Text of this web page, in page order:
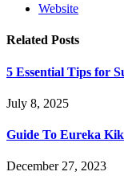
Website
Related Posts
5 Essential Tips for
July 8, 2025
Guide To Eureka
December 27, 2023